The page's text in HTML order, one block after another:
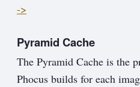
->
Pyramid Cache
The Pyramid Cache is the
Phocus builds for each